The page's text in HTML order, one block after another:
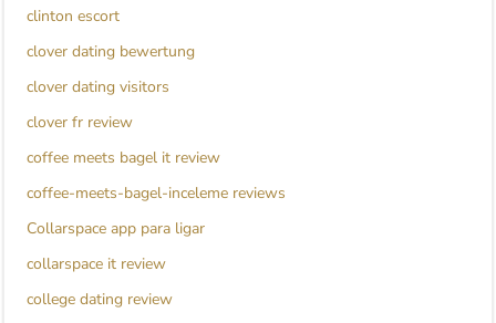
clinton escort
clover dating bewertung
clover dating visitors
clover fr review
coffee meets bagel it review
coffee-meets-bagel-inceleme reviews
Collarspace app para ligar
collarspace it review
college dating review